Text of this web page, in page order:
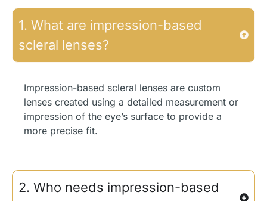
1. What are impression-based
scleral lenses?
Impression-based scleral lenses are custom
lenses created using a detailed measurement or
impression of the eye’s surface to provide a
more precise fit.
2. Who needs impression-based